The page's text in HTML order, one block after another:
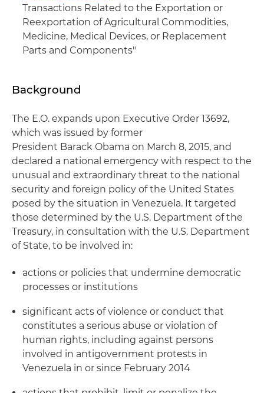
Transactions Related to the Exportation or
Reexportation of Agricultural Commodities,
Medicine, Medical Devices, or Replacement
Parts and Components"
Background
The E.O. expands upon Executive Order 13692,
which was issued by former
President Barack Obama on March 8, 2015, and
declared a national emergency with respect to the
unusual and extraordinary threat to the national
security and foreign policy of the United States
posed by the situation in Venezuela. It targeted
those determined by the U.S. Department of the
Treasury, in consultation with the U.S. Department
of State, to be involved in:
actions or policies that undermine democratic
processes or institutions
significant acts of violence or conduct that
constitutes a serious abuse or violation of
human rights, including against persons
involved in antigovernment protests in
Venezuela in or since February 2014